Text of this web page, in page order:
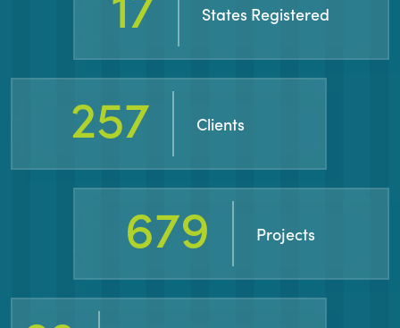
States Registered
460 Clients
1266 Projects